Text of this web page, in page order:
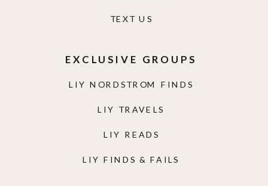
LIY NORDSTROM FINDS
LIY TRAVELS
LIY READS
LIY FINDS & FAILS
EXCLUSIVE GROUPS
TEXT US